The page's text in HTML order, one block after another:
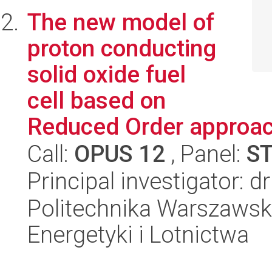
The new model of
proton conducting
solid oxide fuel
cell based on
Reduced Order
Call: OPUS 12 , Panel:
Principal investigator:
Politechnika
Energetyki i Lotnictwa